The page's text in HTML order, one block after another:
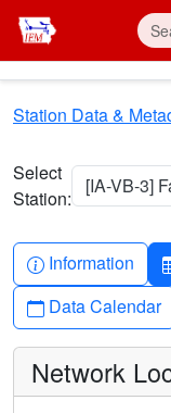
Skip to main content
Station Data &
Select
Station:
[IA-VB-3]
Info-circle
Information
Calendar
Data Calendar
Network